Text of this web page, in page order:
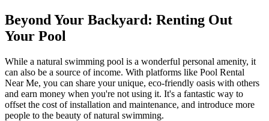
Beyond Your Backyard: Renting Out
Your Pool
While a natural swimming pool is a wonderful personal amenity, it
can also be a source of income. With platforms like Pool Rental
Near Me, you can share your unique, eco-friendly oasis with others
and earn money when you're not using it. It's a fantastic way to
offset the cost of installation and maintenance, and introduce more
people to the beauty of natural swimming.